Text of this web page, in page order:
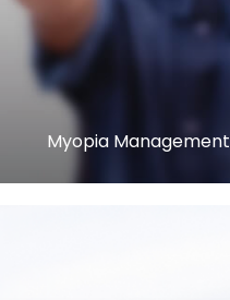
​​​​​​​Myopia Management
Learn More